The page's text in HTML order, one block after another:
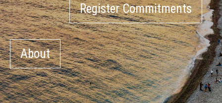
Register Commitments
About